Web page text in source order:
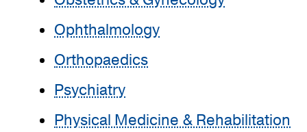
Ophthalmology
Orthopaedics
Psychiatry
Physical Medicine & Rehabilitation